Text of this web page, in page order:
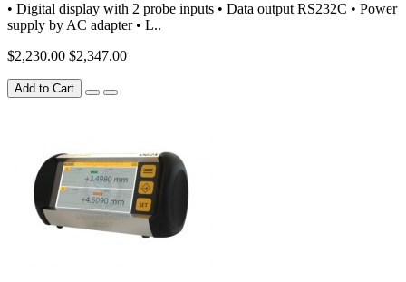
• Digital display with 2 probe inputs • Data output RS232C • Power
supply by AC adapter • L..
$2,230.00 $2,347.00
Add to Cart